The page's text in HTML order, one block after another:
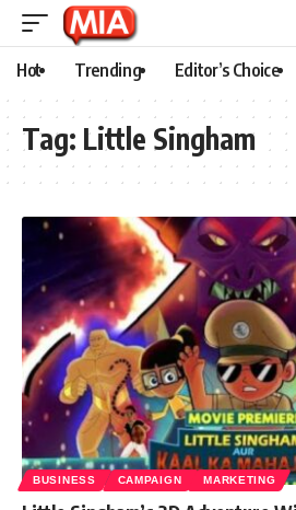
Hot Trending Editor’s Choice
Tag: Little Singham
BUSINESS CAMPAIGN MARKETING